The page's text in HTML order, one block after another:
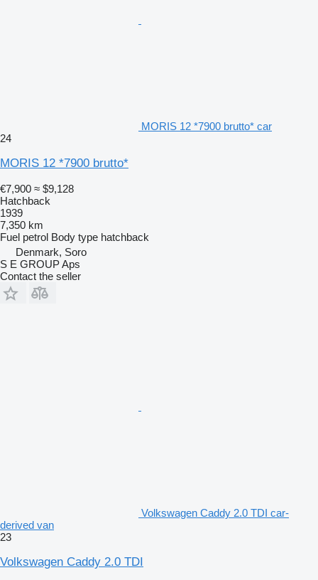
MORIS 12 *7900 brutto* car
24
MORIS 12 *7900 brutto*
€7,900 ≈ $9,128
Hatchback
1939
7,350 km
Fuel petrol Body type hatchback
Denmark, Soro
S E GROUP Aps
Contact the seller
Volkswagen Caddy 2.0 TDI car-
derived van
23
Volkswagen Caddy 2.0 TDI